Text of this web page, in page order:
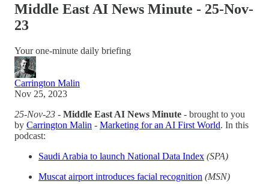
Middle East AI News Minute - 25-Nov-
23
Your one-minute daily briefing
Carrington Malin
Nov 25, 2023
25-Nov-23 - Middle East AI News Minute - brought to you
by Carrington Malin - Marketing for an AI First World. In this
podcast:
Saudi Arabia to launch National Data Index (SPA)
Muscat airport introduces facial recognition (MSN)